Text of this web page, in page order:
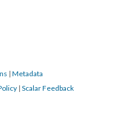
| Metadata
| Scalar Feedback